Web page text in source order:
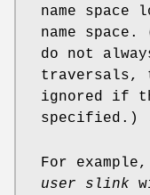
name
name
do not
traversals,
ignored if
specified.)
For example,
user slink